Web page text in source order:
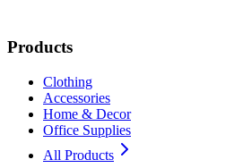
Products
Clothing
Accessories
Home & Decor
Office Supplies
All Products